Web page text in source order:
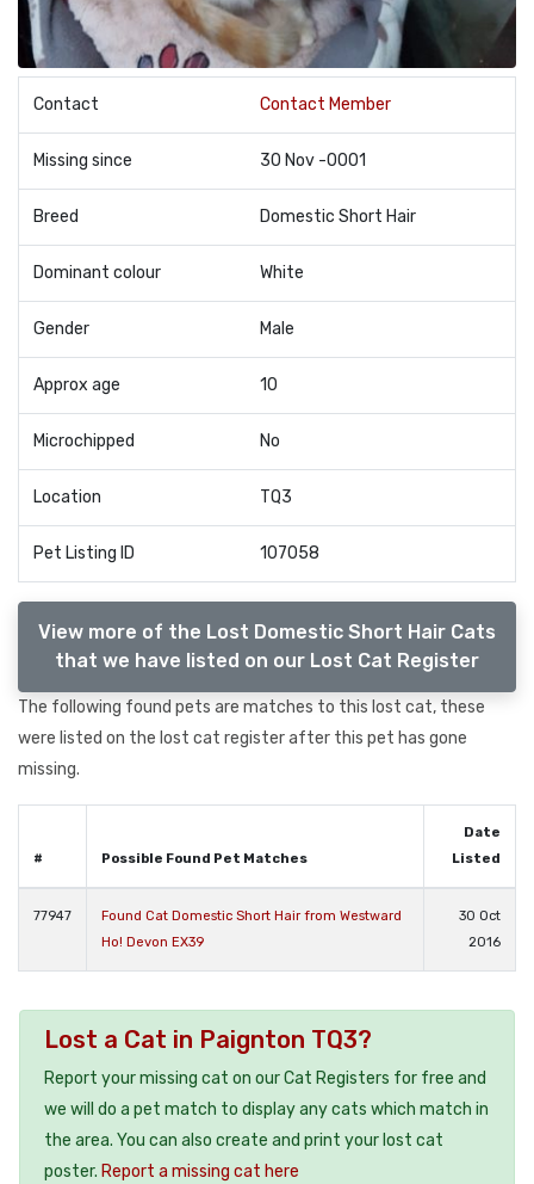
Contact Contact Member
Missing since 30 Nov -0001
Breed Domestic Short Hair
Dominant colour White
Gender Male
Approx age 10
Microchipped No
Location TQ3
Pet Listing ID 107058
View more of the Lost Domestic Short Hair Cats
that we have listed on our Lost Cat Register
The following found pets are matches to this lost cat, these
were listed on the lost cat register after this pet has gone
missing.
# Possible Found Pet Matches
Date
Listed
77947
Found Cat Domestic Short Hair from Westward
Ho! Devon EX39
30 Oct
2016
Lost a Cat in Paignton TQ3?
Report your missing cat on our Cat Registers for free and
we will do a pet match to display any cats which match in
the area. You can also create and print your lost cat
poster. Report a missing cat here